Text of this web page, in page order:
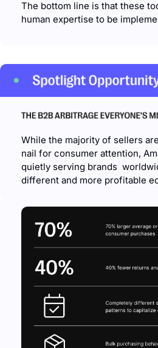
The bottom line is that these
human expertise to be
While the majority of sellers
nail for consumer attention,
quietly serving brands
different and more profitable